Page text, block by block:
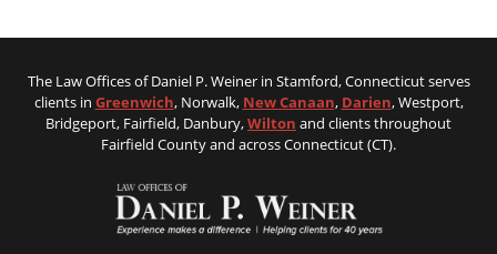
The Law Offices of Daniel P. Weiner in Stamford, Connecticut serves
clients in Greenwich, Norwalk, New Canaan, Darien, Westport,
Bridgeport, Fairfield, Danbury,Wilton and clients throughout
Fairfield County and across Connecticut (CT).